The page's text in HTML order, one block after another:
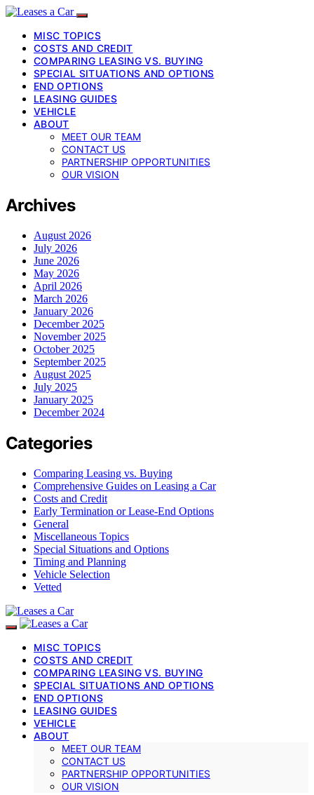
MISC TOPICS
COSTS AND CREDIT
COMPARING LEASING VS. BUYING
SPECIAL SITUATIONS AND OPTIONS
END OPTIONS
LEASING GUIDES
VEHICLE
ABOUT
MEET OUR TEAM
CONTACT US
PARTNERSHIP OPPORTUNITIES
OUR VISION
Archives
August 2026
July 2026
June 2026
May 2026
April 2026
March 2026
January 2026
December 2025
November 2025
October 2025
September 2025
August 2025
July 2025
January 2025
December 2024
Categories
Comparing Leasing vs. Buying
Comprehensive Guides on Leasing a Car
Costs and Credit
Early Termination or Lease-End Options
General
Miscellaneous Topics
Special Situations and Options
Timing and Planning
Vehicle Selection
Vetted
MISC TOPICS
COSTS AND CREDIT
COMPARING LEASING VS. BUYING
SPECIAL SITUATIONS AND OPTIONS
END OPTIONS
LEASING GUIDES
VEHICLE
ABOUT
MEET OUR TEAM
CONTACT US
PARTNERSHIP OPPORTUNITIES
OUR VISION